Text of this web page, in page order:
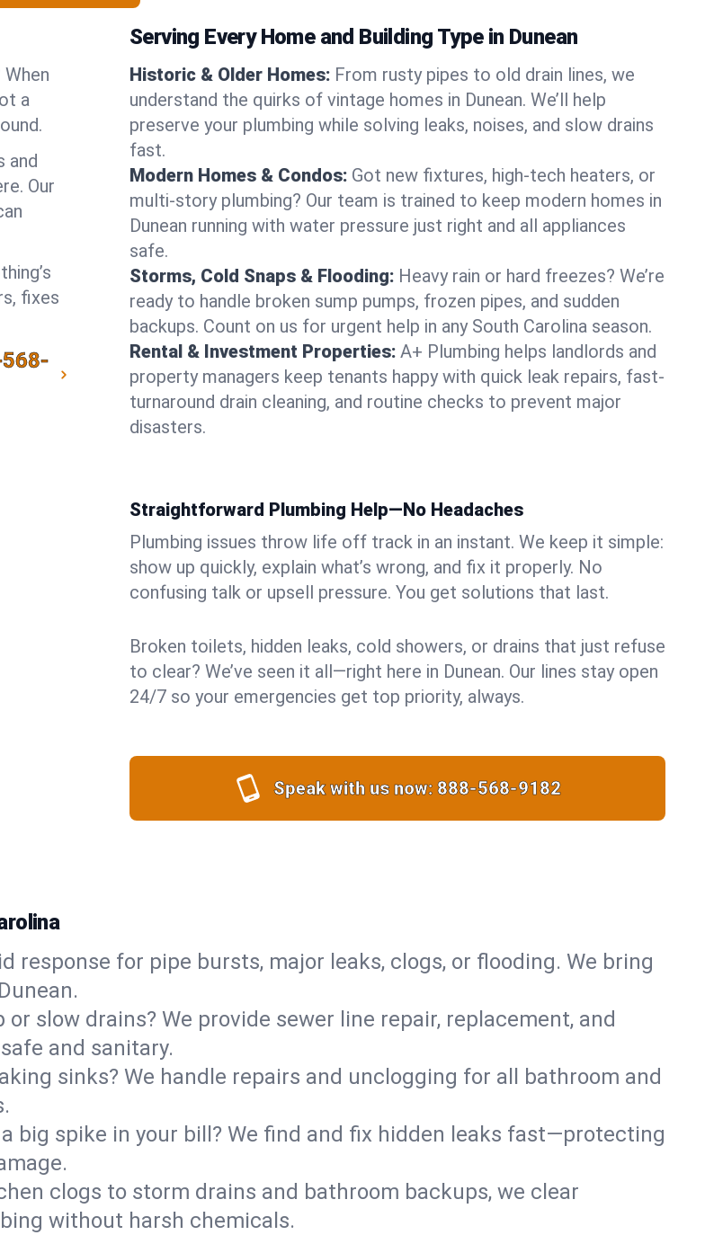
a
and
Our
fixes
Serving Every Home and Building Type in Dunean
Historic & Older Homes: From rusty pipes to old drain lines, we
understand the quirks of vintage homes in Dunean. We’ll help
preserve your plumbing while solving leaks, noises, and slow drains
fast.
Modern Homes & Condos: Got new fixtures, high-tech heaters, or
multi-story plumbing? Our team is trained to keep modern homes in
Dunean running with water pressure just right and all appliances
safe.
Storms, Cold Snaps & Flooding: Heavy rain or hard freezes? We’re
ready to handle broken sump pumps, frozen pipes, and sudden
backups. Count on us for urgent help in any South Carolina season.
Rental & Investment Properties: A+ Plumbing helps landlords and
property managers keep tenants happy with quick leak repairs, fast-
turnaround drain cleaning, and routine checks to prevent major
disasters.
Straightforward Plumbing Help—No Headaches
Plumbing issues throw life off track in an instant. We keep it simple:
show up quickly, explain what’s wrong, and fix it properly. No
confusing talk or upsell pressure. You get solutions that last.
Broken toilets, hidden leaks, cold showers, or drains that just refuse
to clear? We’ve seen it all—right here in Dunean. Our lines stay open
24/7 so your emergencies get top priority, always.
Speak with us now: 888-568-9182
response for pipe bursts, major leaks, clogs, or flooding. We bring
or slow drains? We provide sewer line repair, replacement, and
and sanitary.
sinks? We handle repairs and unclogging for all bathroom and
big spike in your bill? We find and fix hidden leaks fast—protecting
clogs to storm drains and bathroom backups, we clear
without harsh chemicals.